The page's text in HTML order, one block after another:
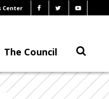
Center
The Council